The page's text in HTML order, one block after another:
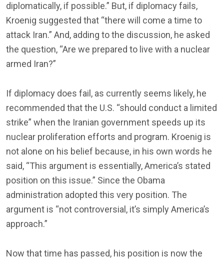
diplomatically, if possible.” But, if diplomacy fails,
Kroenig suggested that “there will come a time to
attack Iran.” And, adding to the discussion, he asked
the question, “Are we prepared to live with a nuclear
armed Iran?”
If diplomacy does fail, as currently seems likely, he
recommended that the U.S. “should conduct a limited
strike” when the Iranian government speeds up its
nuclear proliferation efforts and program. Kroenig is
not alone on his belief because, in his own words he
said, “This argument is essentially, America’s stated
position on this issue.” Since the Obama
administration adopted this very position. The
argument is “not controversial, it’s simply America’s
approach.”
Now that time has passed, his position is now the